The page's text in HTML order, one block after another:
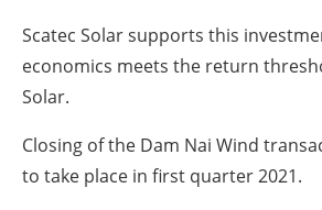
Scatec Solar supports this
economics meets the return
Solar.
Closing of the Dam Nai Wind
to take place in first quarter 2021.